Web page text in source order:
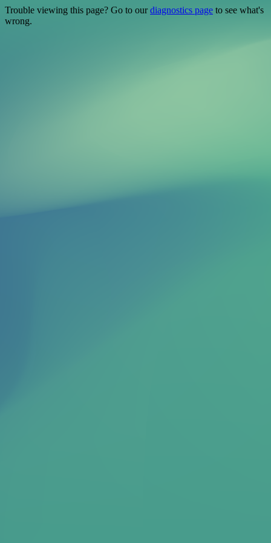
Trouble viewing this page? Go to ourdiagnostics page to see what's
wrong.